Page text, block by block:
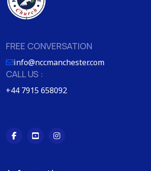
FREE CONVERSATION
info@nccmanchester.com
CALL US :
+44 7915 658092